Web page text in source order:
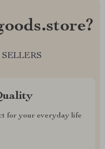
for your everyday life